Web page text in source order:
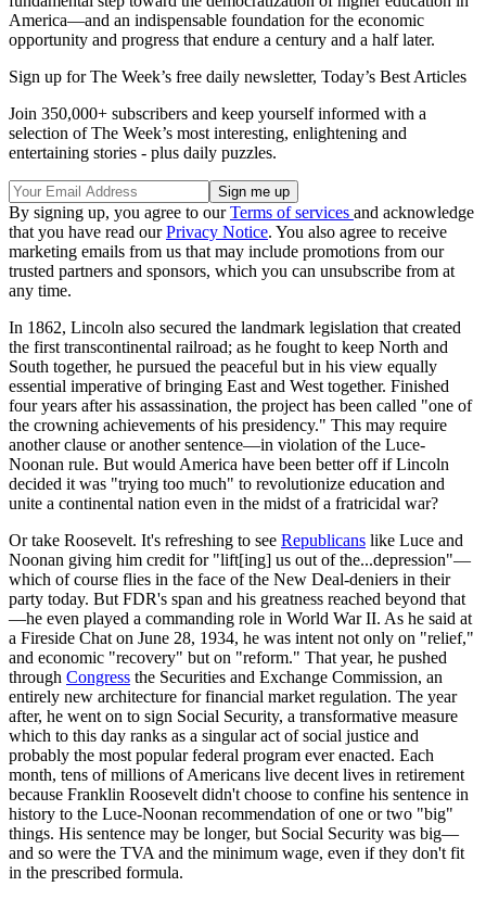
America—and an indispensable foundation for the economic
opportunity and progress that endure a century and a half later.
Sign up for The Week’s free daily newsletter, Today’s Best Articles
Join 350,000+ subscribers and keep yourself informed with a
selection of The Week’s most interesting, enlightening and
entertaining stories - plus daily puzzles.
By signing up, you agree to ourTerms of services and acknowledge
that you have read ourPrivacy Notice. You also agree to receive
marketing emails from us that may include promotions from our
trusted partners and sponsors, which you can unsubscribe from at
any time.
In 1862, Lincoln also secured the landmark legislation that created
the first transcontinental railroad; as he fought to keep North and
South together, he pursued the peaceful but in his view equally
essential imperative of bringing East and West together. Finished
four years after his assassination, the project has been called "one of
the crowning achievements of his presidency." This may require
another clause or another sentence—in violation of the Luce-
Noonan rule. But would America have been better off if Lincoln
decided it was "trying too much" to revolutionize education and
unite a continental nation even in the midst of a fratricidal war?
Or take Roosevelt. It's refreshing to see Republicans like Luce and
Noonan giving him credit for "lift[ing] us out of the...depression"—
which of course flies in the face of the New Deal-deniers in their
party today. But FDR's span and his greatness reached beyond that
—he even played a commanding role in World War II. As he said at
a Fireside Chat on June 28, 1934, he was intent not only on "relief,"
and economic "recovery" but on "reform." That year, he pushed
through Congress the Securities and Exchange Commission, an
entirely new architecture for financial market regulation. The year
after, he went on to sign Social Security, a transformative measure
which to this day ranks as a singular act of social justice and
probably the most popular federal program ever enacted. Each
month, tens of millions of Americans live decent lives in retirement
because Franklin Roosevelt didn't choose to confine his sentence in
history to the Luce-Noonan recommendation of one or two "big"
things. His sentence may be longer, but Social Security was big—
and so were the TVA and the minimum wage, even if they don't fit
in the prescribed formula.